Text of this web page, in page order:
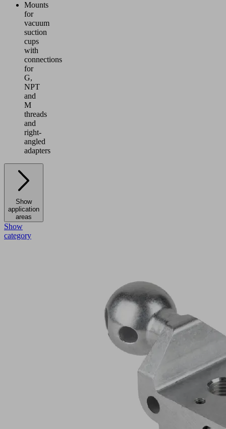
Mounts
for
vacuum
suction
cups
with
connections
for
G,
NPT
and
M
threads
and
right-
angled
adapters
Show
application
areas
Show
category